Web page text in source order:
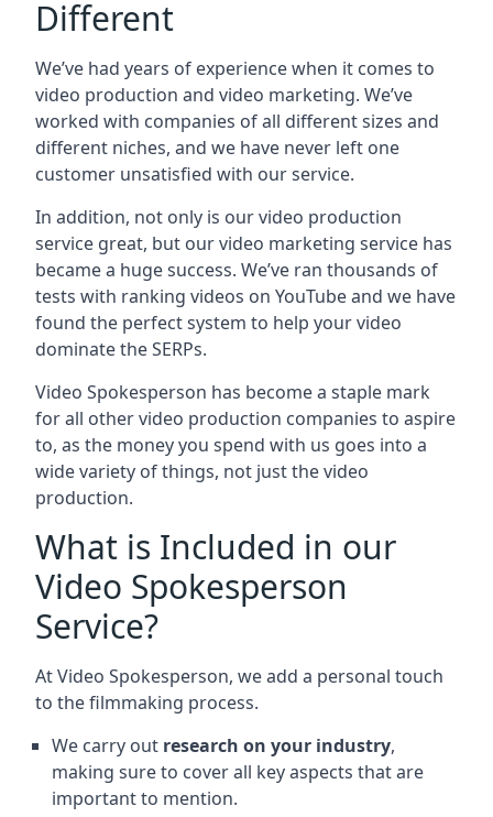
Different
We’ve had years of experience when it comes to
video production and video marketing. We’ve
worked with companies of all different sizes and
different niches, and we have never left one
customer unsatisfied with our service.
In addition, not only is our video production
service great, but our video marketing service has
became a huge success. We’ve ran thousands of
tests with ranking videos on YouTube and we have
found the perfect system to help your video
dominate the SERPs.
Video Spokesperson has become a staple mark
for all other video production companies to aspire
to, as the money you spend with us goes into a
wide variety of things, not just the video
production.
What is Included in our
Video Spokesperson
Service?
At Video Spokesperson, we add a personal touch
to the filmmaking process.
We carry out research on your industry,
making sure to cover all key aspects that are
important to mention.